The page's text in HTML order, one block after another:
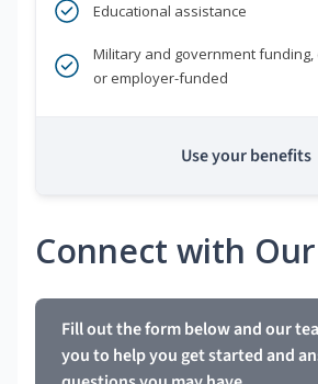
Educational assistance
Military and government
or employer-funded
Use your benefits
Connect with
Fill out the form below and our
you to help you get started and